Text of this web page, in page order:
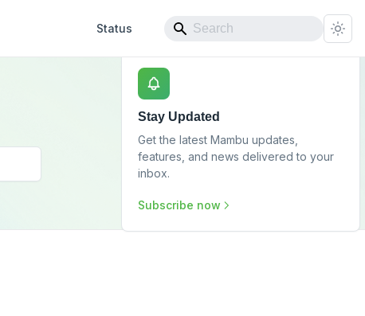
Status
Stay Updated
Get the latest Mambu updates,
features, and news delivered to your
inbox.
Subscribe now